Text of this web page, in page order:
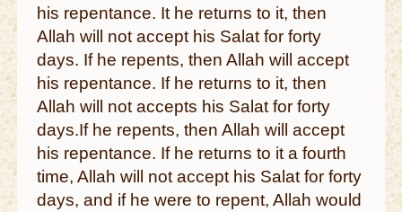
his repentance. It he returns to it, then
Allah will not accept his Salat for forty
days. If he repents, then Allah will accept
his repentance. If he returns to it, then
Allah will not accepts his Salat for forty
days.If he repents, then Allah will accept
his repentance. If he returns to it a fourth
time, Allah will not accept his Salat for forty
days, and if he were to repent, Allah would